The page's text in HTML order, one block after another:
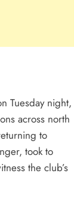
Tuesday night,
across north
to
took to
the club’s